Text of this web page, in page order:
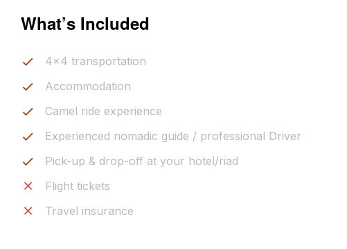
What’s Included
4x4 transportation
Accommodation
Camel ride experience
Experienced nomadic guide / professional Driver
Pick-up & drop-off at your hotel/riad
Flight tickets
Travel insurance